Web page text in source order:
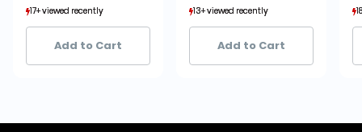
17+ viewed recently
30+ sold recently
17+ viewed recently
30+ sold recently
Add to Cart
13+ viewed recently
7+ sold recently
13+ viewed recently
7+ sold recently
Add to Cart